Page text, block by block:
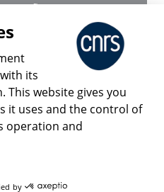
scientific agency.
What is the CNRS ?
Press Room
Share
its
This website gives you
it uses and the control of
operation and
by